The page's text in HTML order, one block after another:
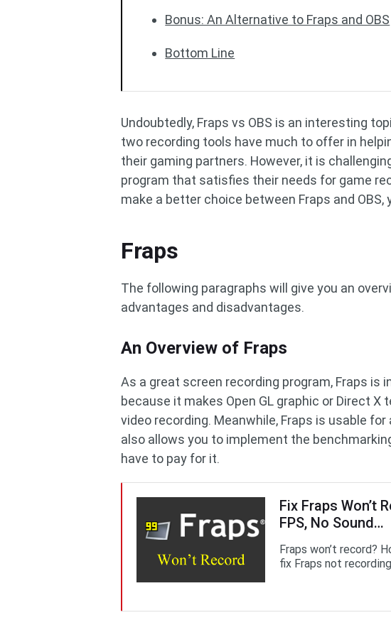
Bonus: An Alternative to Fraps and OBS
Bottom Line
Undoubtedly, Fraps vs OBS is an interesting
two recording tools have much to offer in
their gaming partners. However, it is
program that satisfies their needs for game
make a better choice between Fraps and OBS,
Fraps
The following paragraphs will give you an
advantages and disadvantages.
An Overview of Fraps
As a great screen recording program, Fraps is
because it makes Open GL graphic or Direct X
video recording. Meanwhile, Fraps is usable
also allows you to implement the
have to pay for it.
Fix Fraps Won’t
FPS, No Sound…
Fraps won’t record?
fix Fraps not